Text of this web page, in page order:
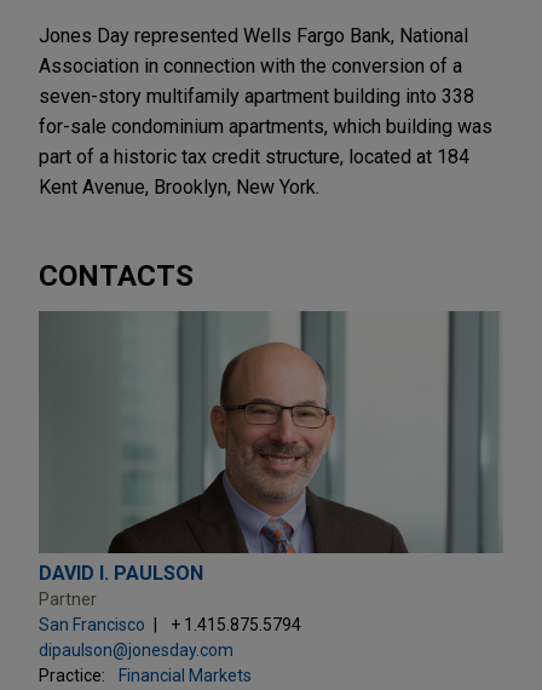
Jones Day represented Wells Fargo Bank, National
Association in connection with the conversion of a
seven-story multifamily apartment building into 338
for-sale condominium apartments, which building was
part of a historic tax credit structure, located at 184
Kent Avenue, Brooklyn, New York.
CONTACTS
DAVID I. PAULSON
Partner
San Francisco
+ 1.415.875.5794
dipaulson@jonesday.com
Practice:
Financial Markets